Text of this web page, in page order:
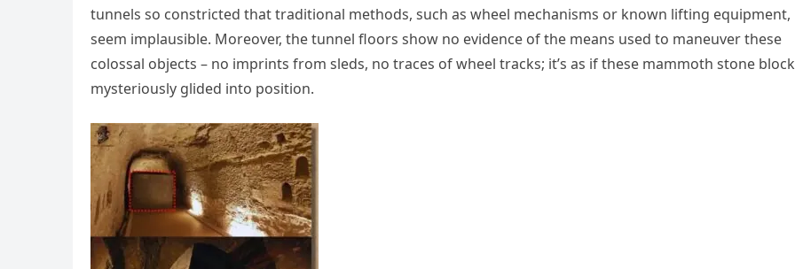
tunnels so constricted that traditional methods, such as wheel mechanisms or known lifting equipment,
seem implausible. Moreover, the tunnel floors show no evidence of the means used to maneuver these
colossal objects – no imprints from sleds, no traces of wheel tracks; it’s as if these mammoth stone
mysteriously glided into position.